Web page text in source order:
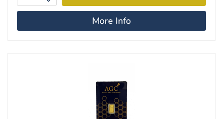
More Info